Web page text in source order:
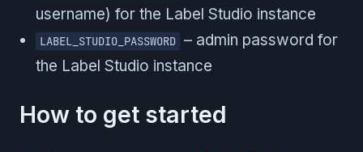
username) for the Label Studio instance
LABEL_STUDIO_PASSWORD – admin password for
the Label Studio instance
How to get started